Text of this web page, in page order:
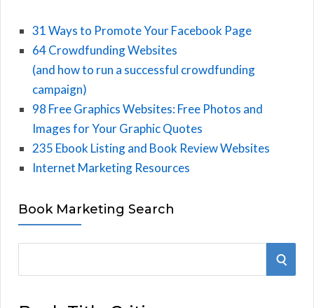
31 Ways to Promote Your Facebook Page
64 Crowdfunding Websites
(and how to run a successful crowdfunding
campaign)
98 Free Graphics Websites: Free Photos and
Images for Your Graphic Quotes
235 Ebook Listing and Book Review Websites
Internet Marketing Resources
Book Marketing Search
S